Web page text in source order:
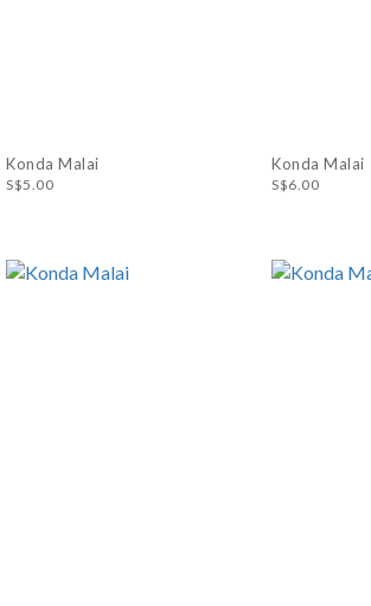
Konda Malai
S$5.00
Konda Malai
S$6.00